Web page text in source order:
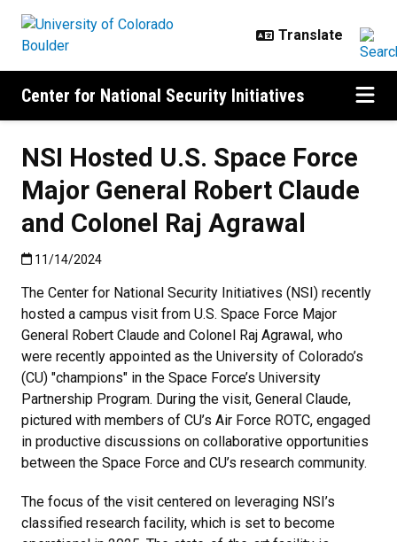
Center for National Security Initiatives
NSI Hosted U.S. Space Force
Major General Robert Claude
and Colonel Raj Agrawal
Published:11/14/2024
11/14/2024
The Center for National Security Initiatives (NSI) recently
hosted a campus visit from U.S. Space Force Major
General Robert Claude and Colonel Raj Agrawal, who
were recently appointed as the University of Colorado’s
(CU) "champions" in the Space Force’s University
Partnership Program. During the visit, General Claude,
pictured with members of CU’s Air Force ROTC, engaged
in productive discussions on collaborative opportunities
between the Space Force and CU’s research community.
The focus of the visit centered on leveraging NSI’s
classified research facility, which is set to become